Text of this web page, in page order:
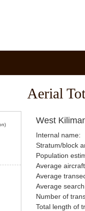
Aerial
West
Internal name:
Stratum/block
Population
Average
Average
Average
Number of
Total length of